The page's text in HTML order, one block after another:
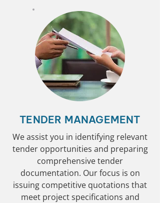
TENDER MANAGEMENT
We assist you in identifying relevant
tender opportunities and preparing
comprehensive tender
documentation. Our focus is on
issuing competitive quotations that
meet project specifications and